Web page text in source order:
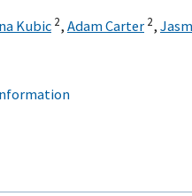
Kubic 2, Adam Carter 2,